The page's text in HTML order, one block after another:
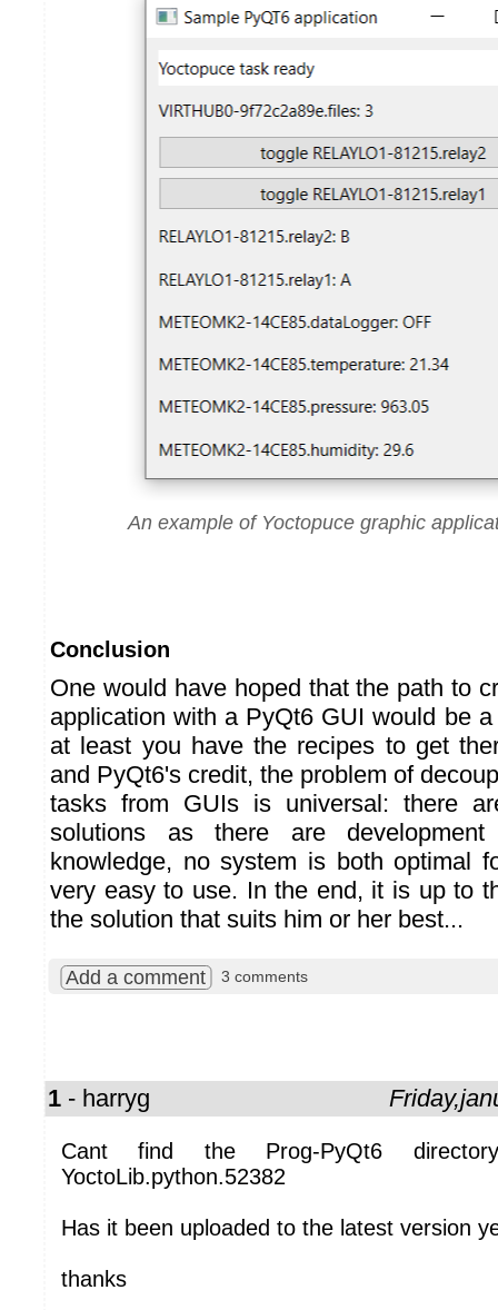
An example of Yoctopuce graphic
Conclusion
One would have hoped that the path to
application with a PyQt6 GUI would be
at least you have the recipes to get
and PyQt6's credit, the problem of
tasks from GUIs is universal: there
solutions as there are
knowledge, no system is both optimal
very easy to use. In the end, it is up to
the solution that suits him or her best...
Add a comment 3 comments
1 - harryg
Cant find the Prog-PyQt6
YoctoLib.python.52382
Has it been uploaded to the latest version
thanks